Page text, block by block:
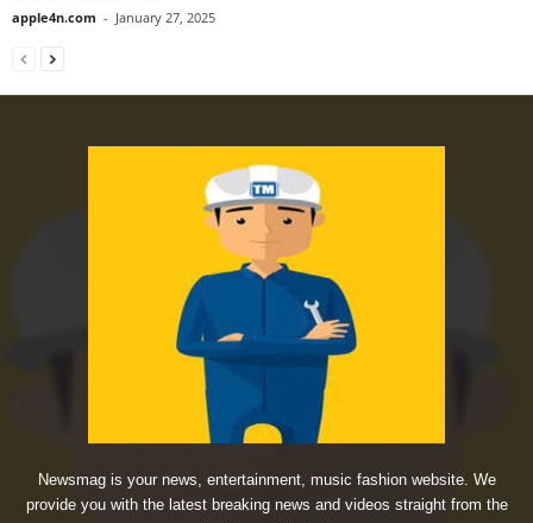
apple4n.com - January 27, 2025
Newsmag is your news, entertainment, music fashion website. We
provide you with the latest breaking news and videos straight from the